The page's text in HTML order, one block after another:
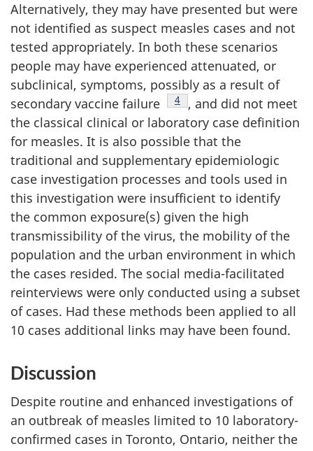
Alternatively, they may have presented but were
not identified as suspect measles cases and not
tested appropriately. In both these scenarios
people may have experienced attenuated, or
subclinical, symptoms, possibly as a result of
secondary vaccine failure
Footnote
4
, and did not meet
the classical clinical or laboratory case definition
for measles. It is also possible that the
traditional and supplementary epidemiologic
case investigation processes and tools used in
this investigation were insufficient to identify
the common exposure(s) given the high
transmissibility of the virus, the mobility of the
population and the urban environment in which
the cases resided. The social media-facilitated
reinterviews were only conducted using a subset
of cases. Had these methods been applied to all
10 cases additional links may have been found.
Discussion
Despite routine and enhanced investigations of
an outbreak of measles limited to 10 laboratory-
confirmed cases in Toronto, Ontario, neither the